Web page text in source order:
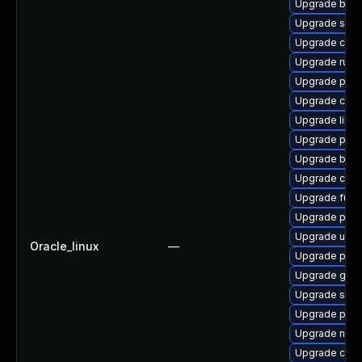
Oracle_linux —
Upgrade
Upgrade
Upgrade
Upgrade runc
Upgrade
Upgrade crun
Upgrade
Upgrade
Upgrade
Upgrade crit
Upgrade
Upgrade
Upgrade
Upgrade
Upgrade
Upgrade
Upgrade
Upgrade
Upgrade